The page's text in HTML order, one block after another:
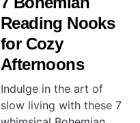
Reading Nooks
for Cozy
Afternoons
Indulge in the art of
slow living with these 7